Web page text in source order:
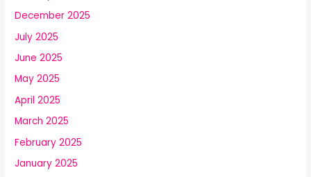
December 2025
July 2025
June 2025
May 2025
April 2025
March 2025
February 2025
January 2025